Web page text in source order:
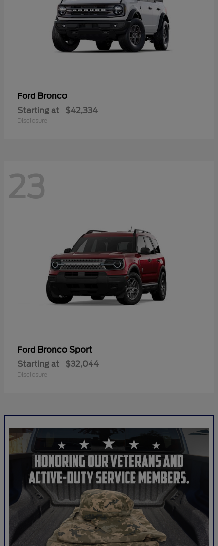
Ford Bronco
Starting at $42,334
Disclosure
23
Ford Bronco Sport
Starting at $32,044
Disclosure